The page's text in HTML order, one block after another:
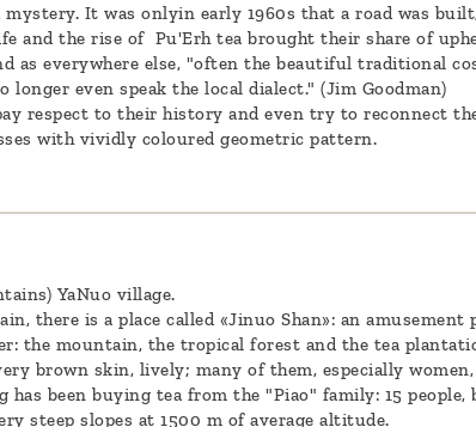
It was onlyin early 1960s that a road was
and the rise of Pu'Erh tea brought their share of
as everywhere else, "often the beautiful traditional
longer even speak the local dialect." (Jim Goodman)
respect to their history and even try to reconnect
with vividly coloured geometric pattern.
YaNuo village.
there is a place called «Jinuo Shan»: an
the mountain, the tropical forest and the tea
brown skin, lively; many of them, especially
has been buying tea from the "Piao" family: 15
steep slopes at 1500 m of average altitude.